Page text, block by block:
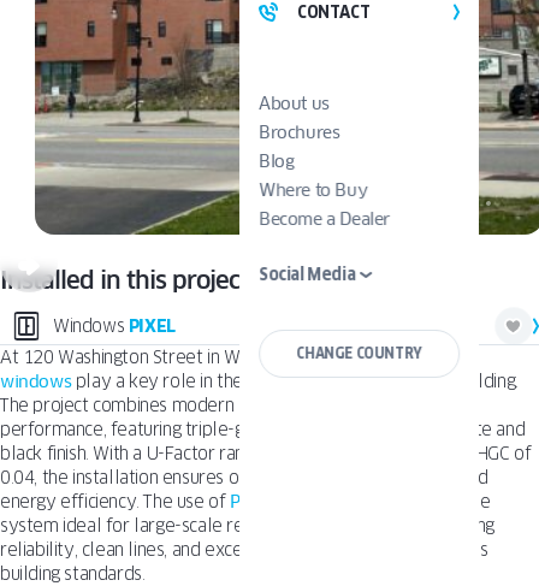
CONTACT
About us
Brochures
Blog
Where to Buy
Become a Dealer
Social Media
CHANGE COUNTRY
Installed in this project:
Windows PIXEL
At 120 Washington Street in Worcester,OKNOPLAST’s Pixel
windowsplay a key role in the design of this multi-family building.
The project combines modern architecture with durable
performance, featuring triple-glazed windows in a classic white and
black finish. With a U-Factor ranging from 0.19 to 0.16 and a SHGC of
0.04, the installation ensures outstanding thermal comfort and
energy efficiency. The use of PVC nailing fin
frames makes the
system ideal for large-scale residential construction, delivering
reliability, clean lines, and excellent insulation to meet today’s
building standards.